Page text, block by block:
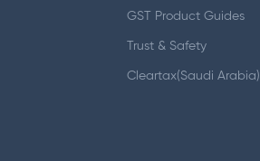
GST Product Guides
Trust & Safety
Cleartax(Saudi Arabia)